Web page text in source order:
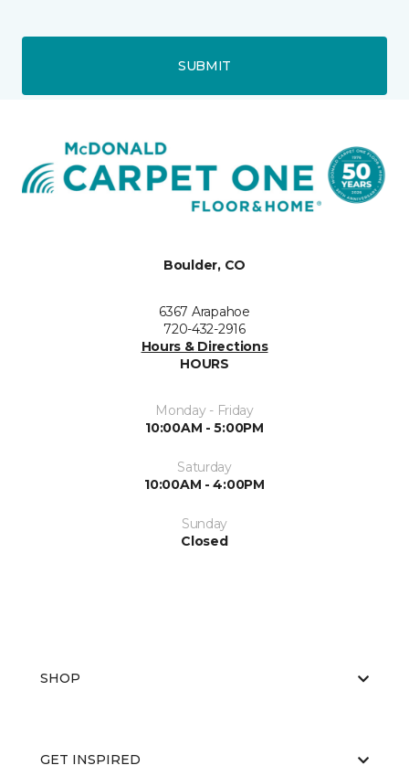
SUBMIT
Boulder, CO
6367 Arapahoe
720-432-2916
Hours & Directions
HOURS
Monday - Friday
10:00AM - 5:00PM
Saturday
10:00AM - 4:00PM
Sunday
Closed
SHOP
GET INSPIRED